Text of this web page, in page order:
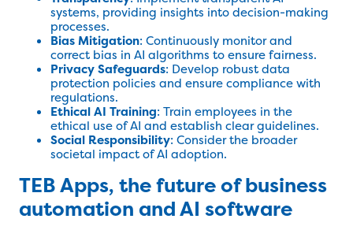
systems, providing insights into decision-making
processes.
Bias Mitigation: Continuously monitor and
correct bias in AI algorithms to ensure fairness.
Privacy Safeguards: Develop robust data
protection policies and ensure compliance with
regulations.
Ethical AI Training: Train employees in the
ethical use of AI and establish clear guidelines.
Social Responsibility: Consider the broader
societal impact of AI adoption.
TEB Apps, the future of business
automation and AI software